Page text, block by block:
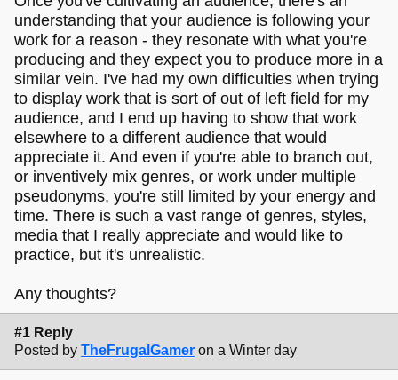
understanding that your audience is following your
work for a reason - they resonate with what you're
producing and they expect you to produce more in a
similar vein. I've had my own difficulties when trying
to display work that is sort of out of left field for my
audience, and I end up having to show that work
elsewhere to a different audience that would
appreciate it. And even if you're able to branch out,
or inventively mix genres, or work under multiple
pseudonyms, you're still limited by your energy and
time. There is such a vast range of genres, styles,
media that I really appreciate and would like to
practice, but it's unrealistic.
Any thoughts?
#1 Reply
Posted by TheFrugalGamer on a Winter day